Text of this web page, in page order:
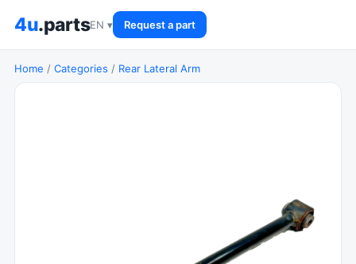
4u.partsEN ▾ Request a part
Home / Categories / Rear Lateral Arm